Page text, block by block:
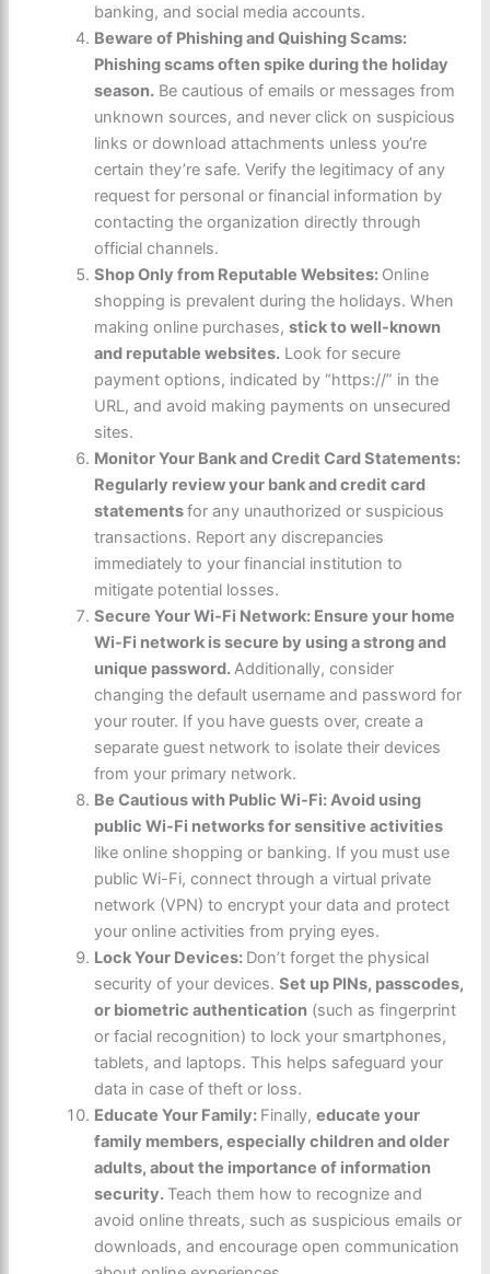
banking, and social media accounts.
Beware of Phishing and Quishing Scams:
Phishing scams often spike during the holiday
season. Be cautious of emails or messages from
unknown sources, and never click on suspicious
links or download attachments unless you’re
certain they’re safe. Verify the legitimacy of any
request for personal or financial information by
contacting the organization directly through
official channels.
Shop Only from Reputable Websites: Online
shopping is prevalent during the holidays. When
making online purchases,stick to well-known
and reputable websites. Look for secure
payment options, indicated by “https://” in the
URL, and avoid making payments on unsecured
sites.
Monitor Your Bank and Credit Card Statements:
Regularly review your bank and credit card
statementsfor any unauthorized or suspicious
transactions. Report any discrepancies
immediately to your financial institution to
mitigate potential losses.
Secure Your Wi-Fi Network: Ensure your home
Wi-Fi network is secure by using a strong and
unique password. Additionally, consider
changing the default username and password for
your router. If you have guests over, create a
separate guest network to isolate their devices
from your primary network.
Be Cautious with Public Wi-Fi: Avoid using
public Wi-Fi networks for sensitive activities
like online shopping or banking. If you must use
public Wi-Fi, connect through a virtual private
network (VPN) to encrypt your data and protect
your online activities from prying eyes.
Lock Your Devices: Don’t forget the physical
security of your devices.Set up PINs, passcodes,
or biometric authentication (such as fingerprint
or facial recognition) to lock your smartphones,
tablets, and laptops. This helps safeguard your
data in case of theft or loss.
Educate Your Family: Finally,educate your
family members, especially children and older
adults, about the importance of information
security. Teach them how to recognize and
avoid online threats, such as suspicious emails or
downloads, and encourage open communication